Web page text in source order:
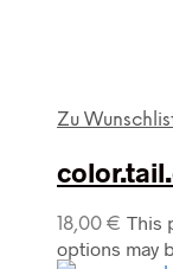
Zu
18,00 € This
options may